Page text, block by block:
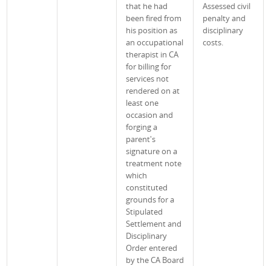
that he had
been fired from
his position as
an occupational
therapist in CA
for billing for
services not
rendered on at
least one
occasion and
forging a
parent's
signature on a
treatment note
which
constituted
grounds for a
Stipulated
Settlement and
Disciplinary
Order entered
by the CA Board
Assessed civil
penalty and
disciplinary
costs.